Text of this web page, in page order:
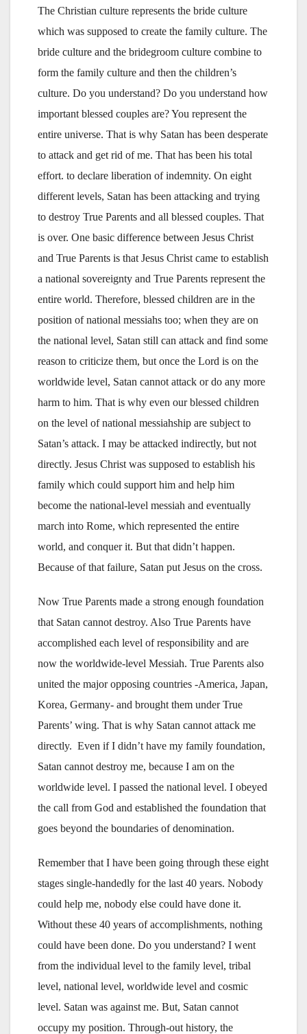
The Christian culture represents the bride culture
which was supposed to create the family culture. The
bride culture and the bridegroom culture combine to
form the family culture and then the children’s
culture. Do you understand? Do you understand how
important blessed couples are? You represent the
entire universe. That is why Satan has been desperate
to attack and get rid of me. That has been his total
effort. to declare liberation of indemnity. On eight
different levels, Satan has been attacking and trying
to destroy True Parents and all blessed couples. That
is over. One basic difference between Jesus Christ
and True Parents is that Jesus Christ came to establish
a national sovereignty and True Parents represent the
entire world. Therefore, blessed children are in the
position of national messiahs too; when they are on
the national level, Satan still can attack and find some
reason to criticize them, but once the Lord is on the
worldwide level, Satan cannot attack or do any more
harm to him. That is why even our blessed children
on the level of national messiahship are subject to
Satan’s attack. I may be attacked indirectly, but not
directly. Jesus Christ was supposed to establish his
family which could support him and help him
become the national-level messiah and eventually
march into Rome, which represented the entire
world, and conquer it. But that didn’t happen.
Because of that failure, Satan put Jesus on the cross.
Now True Parents made a strong enough foundation
that Satan cannot destroy. Also True Parents have
accomplished each level of responsibility and are
now the worldwide-level Messiah. True Parents also
united the major opposing countries -America, Japan,
Korea, Germany- and brought them under True
Parents’ wing. That is why Satan cannot attack me
directly. Even if I didn’t have my family foundation,
Satan cannot destroy me, because I am on the
worldwide level. I passed the national level. I obeyed
the call from God and established the foundation that
goes beyond the boundaries of denomination.
Remember that I have been going through these eight
stages single-handedly for the last 40 years. Nobody
could help me, nobody else could have done it.
Without these 40 years of accomplishments, nothing
could have been done. Do you understand? I went
from the individual level to the family level, tribal
level, national level, worldwide level and cosmic
level. Satan was against me. But, Satan cannot
occupy my position. Through-out history, the